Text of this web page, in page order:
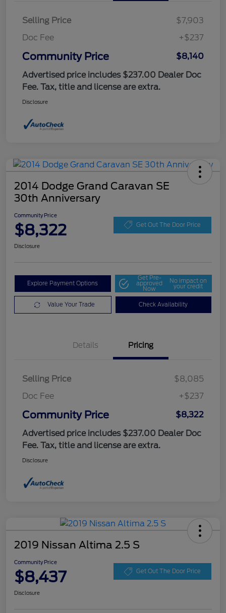
Selling Price
$7,903
Doc Fee
+$237
Community Price
$8,140
Advertised price includes $237.00 Dealer Doc
Fee. Tax, title and license are extra.
Disclosure
2014 Dodge Grand Caravan SE
30th Anniversary
Community Price
$8,322 Get Out The Door Price
Disclosure
Explore Payment Options
Get Pre-
approved
Now
No impact on
your credit
Value Your Trade Check Availability
Details Pricing
Selling Price
$8,085
Doc Fee
+$237
Community Price
$8,322
Advertised price includes $237.00 Dealer Doc
Fee. Tax, title and license are extra.
Disclosure
2019 Nissan Altima 2.5 S
Community Price
$8,437 Get Out The Door Price
Disclosure